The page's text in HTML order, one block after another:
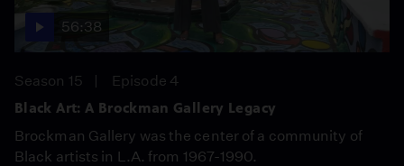
56:38
Season 15
Episode 4
Black Art: A Brockman Gallery Legacy
Brockman Gallery was the center of a community of
Black artists in L.A. from 1967-1990.